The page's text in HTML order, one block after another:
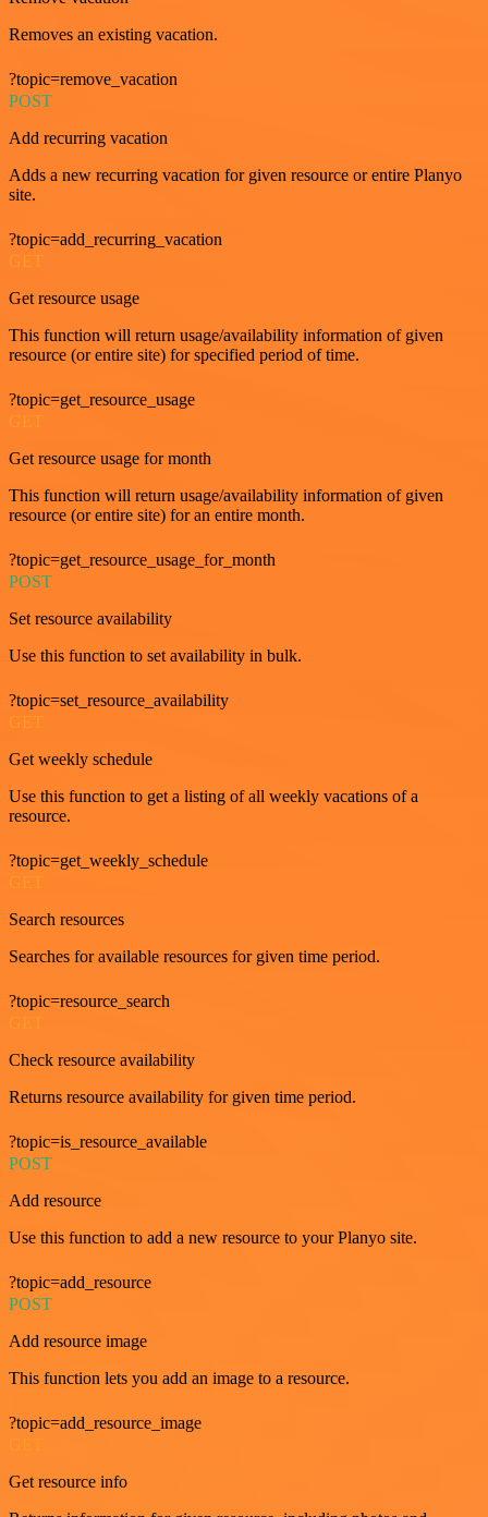
Removes an existing vacation.
?topic=remove_vacation
POST
Add recurring vacation
Adds a new recurring vacation for given resource or entire Planyo
site.
?topic=add_recurring_vacation
GET
Get resource usage
This function will return usage/availability information of given
resource (or entire site) for specified period of time.
?topic=get_resource_usage
GET
Get resource usage for month
This function will return usage/availability information of given
resource (or entire site) for an entire month.
?topic=get_resource_usage_for_month
POST
Set resource availability
Use this function to set availability in bulk.
?topic=set_resource_availability
GET
Get weekly schedule
Use this function to get a listing of all weekly vacations of a
resource.
?topic=get_weekly_schedule
Search resources
Searches for available resources for given time period.
?topic=resource_search
Check resource availability
Returns resource availability for given time period.
?topic=is_resource_available
POST
Add resource
Use this function to add a new resource to your Planyo site.
?topic=add_resource
POST
Add resource image
This function lets you add an image to a resource.
?topic=add_resource_image
Get resource info